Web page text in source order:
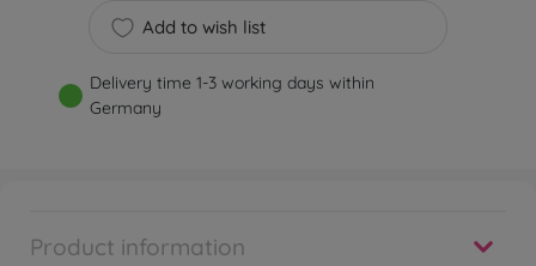
Add to wish list
Delivery time 1-3 working days within
Germany
Product information